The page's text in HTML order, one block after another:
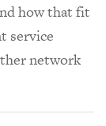
how that fit
service
network